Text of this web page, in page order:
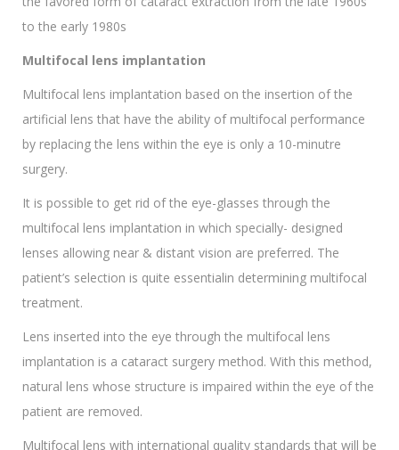
to the early 1980s
Multifocal lens implantation
Multifocal lens implantation based on the insertion of the
artificial lens that have the ability of multifocal performance
by replacing the lens within the eye is only a 10-minutre
surgery.
It is possible to get rid of the eye-glasses through the
multifocal lens implantation in which specially- designed
lenses allowing near & distant vision are preferred. The
patient’s selection is quite essentialin determining multifocal
treatment.
Lens inserted into the eye through the multifocal lens
implantation is a cataract surgery method. With this method,
natural lens whose structure is impaired within the eye of the
patient are removed.
Multifocal lens with international quality standards that will be